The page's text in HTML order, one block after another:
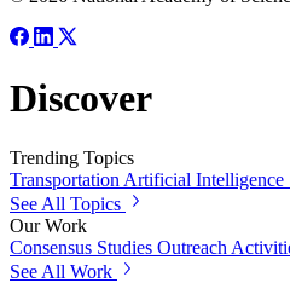
Discover
Trending Topics
Transportation Artificial Intelligence
See All Topics
Our Work
Consensus Studies Outreach
See All Work